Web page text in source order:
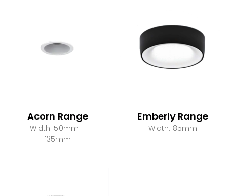
Acorn Range
Width: 50mm –
135mm
Emberly Range
Width: 85mm